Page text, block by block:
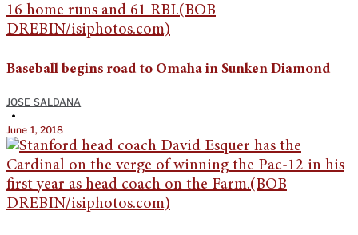
Baseball begins road to Omaha in Sunken Diamond
JOSE SALDANA
•
June 1, 2018